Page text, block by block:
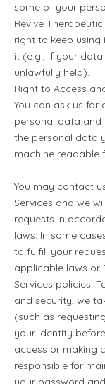
some of your
Revive
right to keep
it (e.g., if your
unlawfully held).
Right to Access
You can ask us
personal data
the personal data
machine readable
You may contact
Services and we
requests in
laws. In some
to fulfill your
applicable laws or
Services policies.
and security, we
(such as
your identity
access or making
responsible for
your password